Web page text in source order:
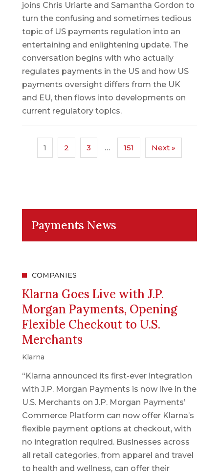
joins Chris Uriarte and Samantha Gordon to
turn the confusing and sometimes tedious
topic of US payments regulation into an
entertaining and enlightening update. The
conversation begins with who actually
regulates payments in the US and how US
payments oversight differs from the UK
and EU, then flows into developments on
current regulatory topics.
1 2 3 … 151 Next »
Payments News
COMPANIES
Klarna Goes Live with J.P.
Morgan Payments, Opening
Flexible Checkout to U.S.
Merchants
Klarna
“Klarna announced its first-ever integration
with J.P. Morgan Payments is now live in the
U.S. Merchants on J.P. Morgan Payments’
Commerce Platform can now offer Klarna’s
flexible payment options at checkout, with
no integration required. Businesses across
all retail categories, from apparel and travel
to health and wellness, can offer their